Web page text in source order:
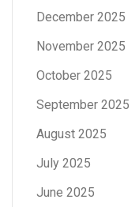
December 2025
November 2025
October 2025
September 2025
August 2025
July 2025
June 2025